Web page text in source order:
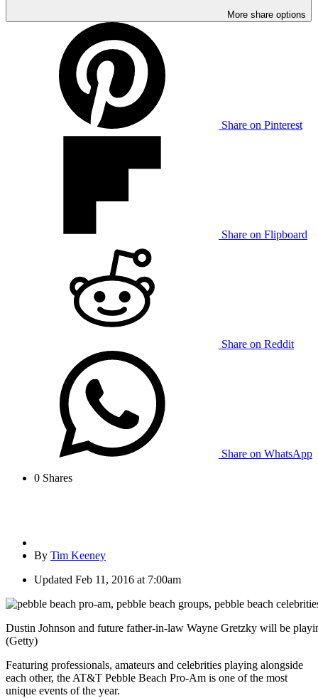
More share options
Share on Pinterest
Share on Flipboard
Share on Reddit
Share on WhatsApp
0 Shares
By Tim Keeney
Updated Feb 11, 2016 at 7:00am
Dustin Johnson and future father-in-law Wayne Gretzky will be
(Getty)
Featuring professionals, amateurs and celebrities playing alongside
each other, the AT&T Pebble Beach Pro-Am is one of the most
unique events of the year.